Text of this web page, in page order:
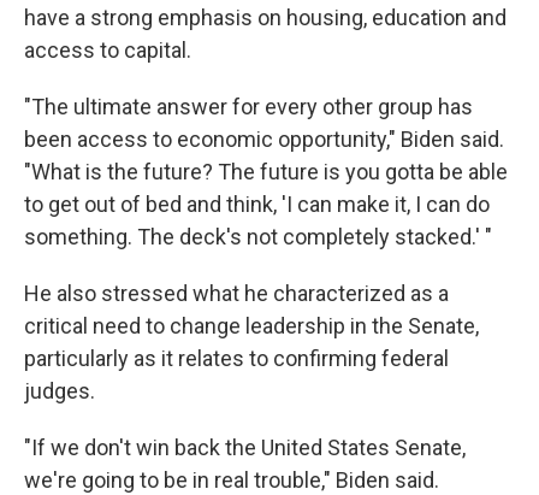
have a strong emphasis on housing, education and
access to capital.
"The ultimate answer for every other group has
been access to economic opportunity," Biden said.
"What is the future? The future is you gotta be able
to get out of bed and think, 'I can make it, I can do
something. The deck's not completely stacked.' "
He also stressed what he characterized as a
critical need to change leadership in the Senate,
particularly as it relates to confirming federal
judges.
"If we don't win back the United States Senate,
we're going to be in real trouble," Biden said.